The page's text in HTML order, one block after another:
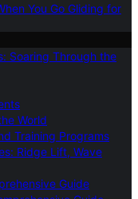
You Go Gliding for
Soaring Through the
World
Training Programs
Ridge Lift, Wave
Guide